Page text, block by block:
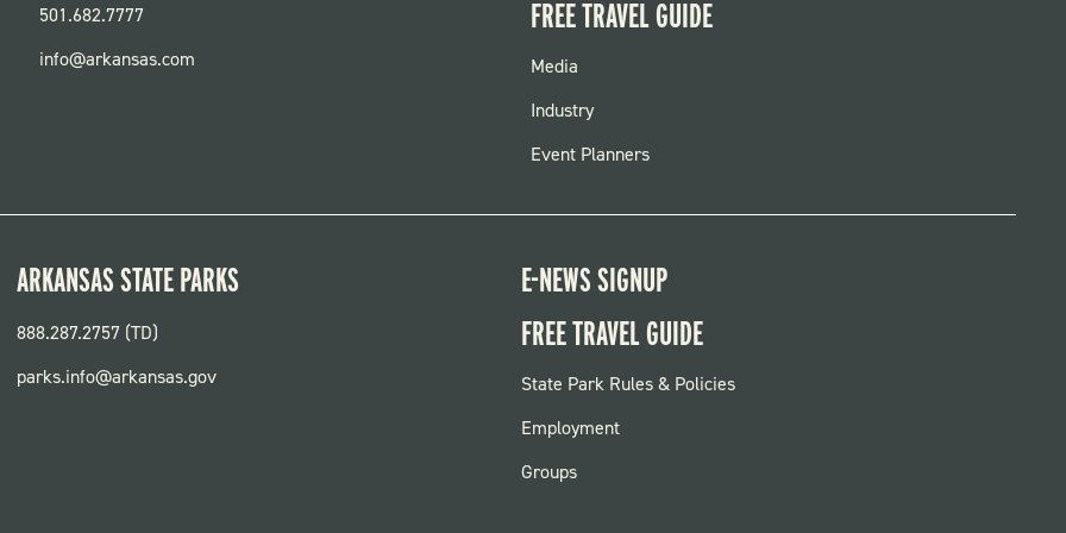
501.682.7777
info@arkansas.com
FREE TRAVEL GUIDE
FOOTER
MENU
Media
Industry
Event Planners
ARKANSAS STATE PARKS
888.287.2757 (TD)
parks.info@arkansas.gov
E-NEWS SIGNUP
FREE TRAVEL GUIDE
FOOTER:
PARKS
State Park Rules & Policies
Employment
Groups